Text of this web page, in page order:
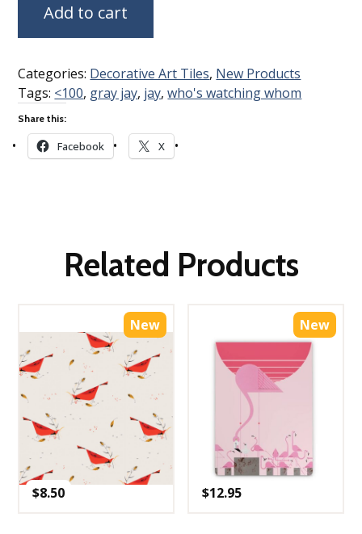
Add to cart
Categories: Decorative Art Tiles, New Products
Tags: <100, gray jay, jay,who's watching whom
Share this:
Facebook X
Related Products
New
$8.50
New
$12.95